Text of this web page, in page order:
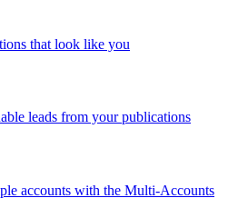
that look like you
leads from your publications
accounts with the Multi-Accounts